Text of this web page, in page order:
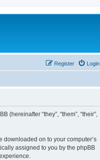
Login
Register
(hereinafter “they”, “them”, “their”,
downloaded on to your computer’s
assigned to you by the phpBB